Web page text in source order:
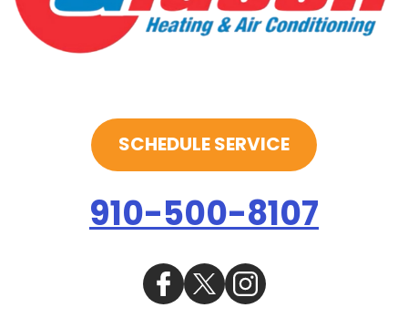
SCHEDULE SERVICE
910-500-8107